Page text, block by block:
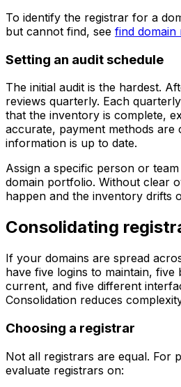
To identify the registrar for a
but cannot find, see find domain
Setting an audit schedule
The initial audit is the hardest.
reviews quarterly. Each
that the inventory is complete,
accurate, payment methods
information is up to date.
Assign a specific person or
domain portfolio. Without clear
happen and the inventory drifts
Consolidating
If your domains are spread
have five logins to maintain, five
current, and five different
Consolidation reduces
Choosing a registrar
Not all registrars are equal. For
evaluate registrars on: